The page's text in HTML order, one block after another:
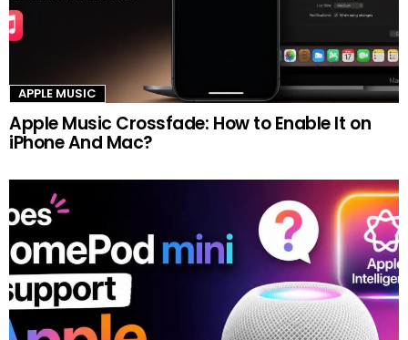
APPLE MUSIC
Apple Music Crossfade: How to Enable It on
iPhone And Mac?